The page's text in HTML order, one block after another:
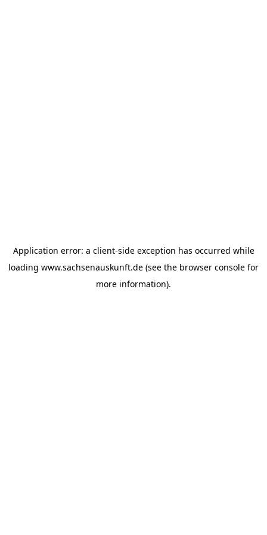
Application error: a client-side exception has occurred while
loading www.sachsenauskunft.de (see the browser console for
more information).